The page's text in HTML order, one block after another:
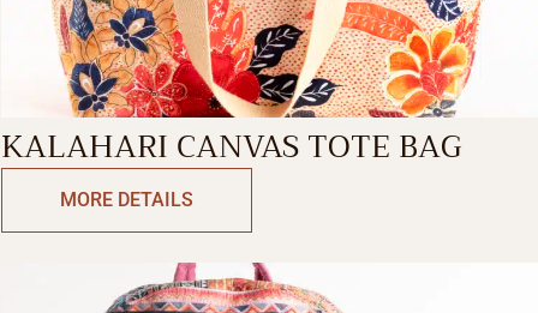
KALAHARI CANVAS TOTE BAG
MORE DETAILS